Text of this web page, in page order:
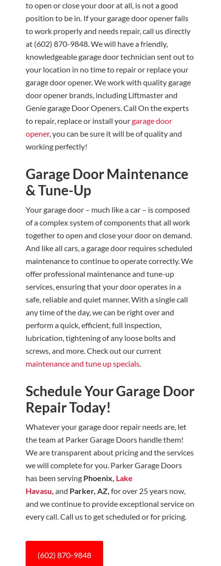
to open or close your door at all, is not a good
position to be in. If your garage door opener fails
to work properly and needs repair, call us directly
at (602) 870-9848. We will have a friendly,
knowledgeable garage door technician sent out to
your location in no time to repair or replace your
garage door opener. We work with quality garage
door opener brands, including Liftmaster and
Genie garage Door Openers. Call On the experts
to repair, replace or install yourgarage door
opener, you can be sure it will be of quality and
working perfectly!
Garage Door Maintenance
& Tune-Up
Your garage door – much like a car – is composed
of a complex system of components that all work
together to open and close your door on demand.
And like all cars, a garage door requires scheduled
maintenance to continue to operate correctly. We
offer professional maintenance and tune-up
services, ensuring that your door operates in a
safe, reliable and quiet manner. With a single call
any time of the day, we can be right over and
perform a quick, efficient, full inspection,
lubrication, tightening of any loose bolts and
screws, and more. Check out our current
maintenance and tune up specials.
Schedule Your Garage Door
Repair Today!
Whatever your garage door repair needs are, let
the team at Parker Garage Doors handle them!
We are transparent about pricing and the services
we will complete for you. Parker Garage Doors
has been serving Phoenix, Lake
Havasu, and Parker, AZ, for over 25 years now,
and we continue to provide exceptional service on
every call. Call us to get scheduled or for pricing.
(602) 870-9848